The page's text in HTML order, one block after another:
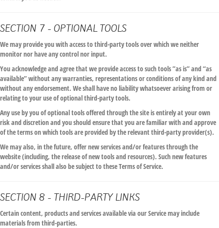
SECTION 7 - OPTIONAL TOOLS
We may provide you with access to third-party tools over which we neither
monitor nor have any control nor input.
You acknowledge and agree that we provide access to such tools ”as is” and “as
available” without any warranties, representations or conditions of any kind and
without any endorsement. We shall have no liability whatsoever arising from or
relating to your use of optional third-party tools.
Any use by you of optional tools offered through the site is entirely at your own
risk and discretion and you should ensure that you are familiar with and approve
of the terms on which tools are provided by the relevant third-party provider(s).
We may also, in the future, offer new services and/or features through the
website (including, the release of new tools and resources). Such new features
and/or services shall also be subject to these Terms of Service.
SECTION 8 - THIRD-PARTY LINKS
Certain content, products and services available via our Service may include
materials from third-parties.